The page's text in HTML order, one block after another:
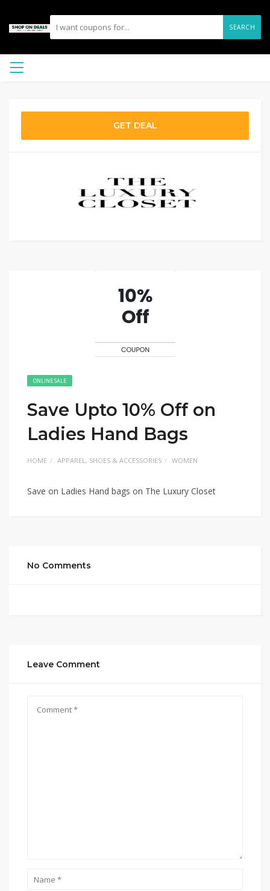
SEARCH
GET DEAL
ONLINE SALE
Save Upto 10% Off on
Ladies Hand Bags
HOME APPAREL, SHOES & ACCESSORIES WOMEN
Save on Ladies Hand bags on The Luxury Closet
No Comments
Leave Comment